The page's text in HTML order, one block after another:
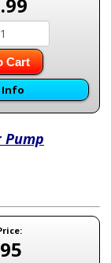
Cart
Info
Pump